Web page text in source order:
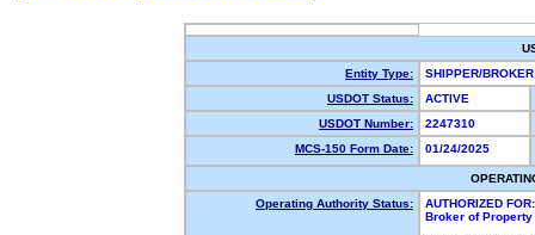
Entity Type:
SHIPPER/
USDOT Status:
ACTIVE
USDOT Number:
2247310
MCS-150 Form Date:
01/24/2025
Operating Authority Status:
AUTHORIZED FOR:
Broker of